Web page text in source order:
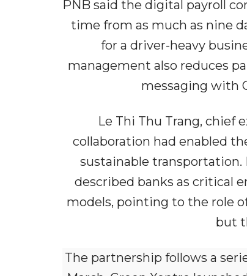
PNB said the digital payroll
time from as much as nine
for a driver-heavy
management also reduces
messaging with
Le Thi Thu Trang, chief
collaboration had enabled
sustainable
described banks as critical
models, pointing to the role
but
The partnership follows a